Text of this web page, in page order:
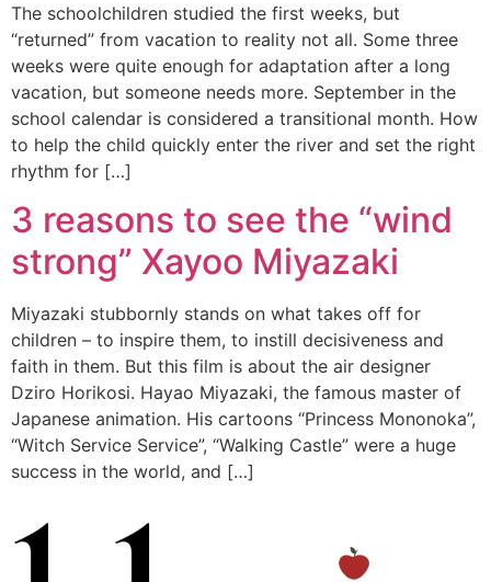
The schoolchildren studied the first weeks, but
“returned” from vacation to reality not all. Some three
weeks were quite enough for adaptation after a long
vacation, but someone needs more. September in the
school calendar is considered a transitional month. How
to help the child quickly enter the river and set the right
rhythm for […]
3 reasons to see the “wind
strong” Xayoo Miyazaki
Miyazaki stubbornly stands on what takes off for
children – to inspire them, to instill decisiveness and
faith in them. But this film is about the air designer
Dziro Horikosi. Hayao Miyazaki, the famous master of
Japanese animation. His cartoons “Princess Mononoka”,
“Witch Service Service”, “Walking Castle” were a huge
success in the world, and […]